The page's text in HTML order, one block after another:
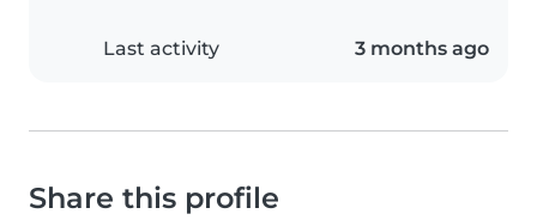
Last activity 3 months ago
Share this profile